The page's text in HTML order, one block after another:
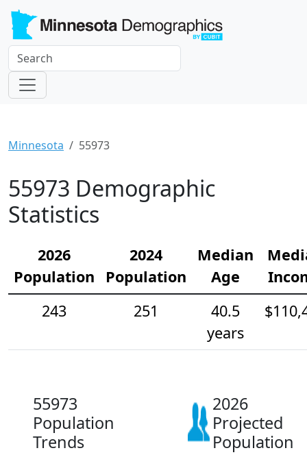
Minnesota 55973
55973 Demographic
Statistics
2026
Population
2024
Population
Median
Age
243
251
40.5
years
55973
Population
Trends
2026
Projected
Population